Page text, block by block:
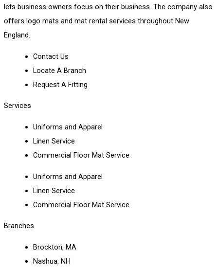
lets business owners focus on their business. The company also
offers logo mats and mat rental services throughout New
England.
Contact Us
Locate A Branch
Request A Fitting
Services
Uniforms and Apparel
Linen Service
Commercial Floor Mat Service
Uniforms and Apparel
Linen Service
Commercial Floor Mat Service
Branches
Brockton, MA
Nashua, NH